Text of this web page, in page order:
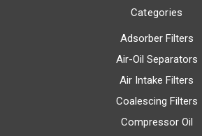
Categories
Adsorber Filters
Air-Oil Separators
Air Intake Filters
Coalescing Filters
Compressor Oil